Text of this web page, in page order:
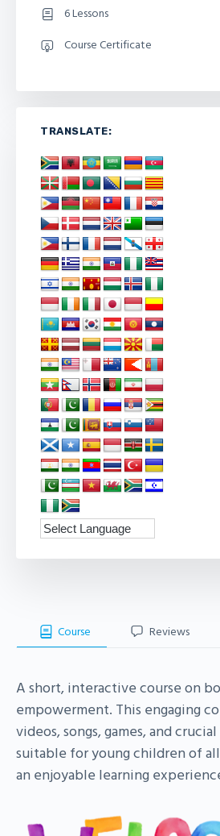
Course Reviews
A short, interactive course on
empowerment. This engaging
videos, songs, games, and
suitable for young children of
an enjoyable learning
6 Lessons
Course Certificate
TRANSLATE: